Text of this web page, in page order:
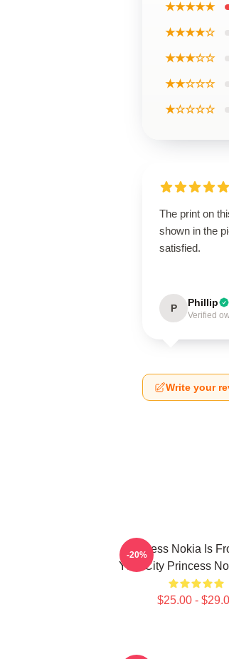
★★★★★
★★★★☆
★★★☆☆
★★☆☆☆
★☆☆☆☆
The print on
shown in the
satisfied.
P Phillip
Verified
Write your
Princess Nokia Is
York City Princess
$25.00 -
-20%